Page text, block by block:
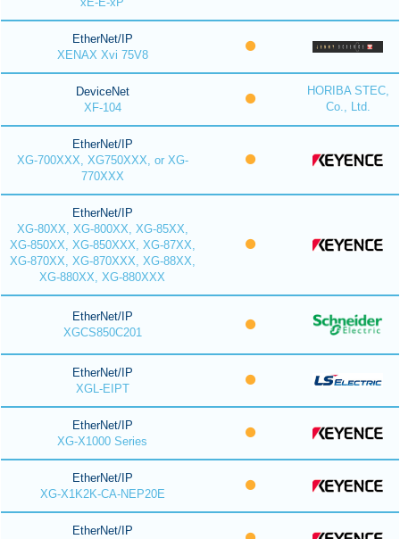
EtherNet/IP
XENAX Xvi 75V8
DeviceNet
XF-104
HORIBA STEC,
Co., Ltd.
EtherNet/IP
XG-700XXX, XG750XXX, or XG-
770XXX
EtherNet/IP
XG-80XX, XG-800XX, XG-85XX,
XG-850XX, XG-850XXX, XG-87XX,
XG-870XX, XG-870XXX, XG-88XX,
XG-880XX, XG-880XXX
EtherNet/IP
XGCS850C201
EtherNet/IP
XGL-EIPT
EtherNet/IP
XG-X1000 Series
EtherNet/IP
XG-X1K2K-CA-NEP20E
EtherNet/IP